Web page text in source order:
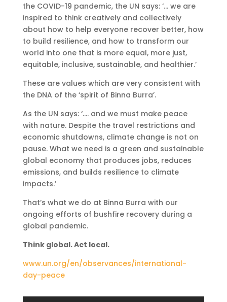
the COVID-19 pandemic, the UN says: ‘… we are
inspired to think creatively and collectively
about how to help everyone recover better, how
to build resilience, and how to transform our
world into one that is more equal, more just,
equitable, inclusive, sustainable, and healthier.’
These are values which are very consistent with
the DNA of the ‘spirit of Binna Burra’.
As the UN says: ‘…. and we must make peace
with nature. Despite the travel restrictions and
economic shutdowns, climate change is not on
pause. What we need is a green and sustainable
global economy that produces jobs, reduces
emissions, and builds resilience to climate
impacts.’
That’s what we do at Binna Burra with our
ongoing efforts of bushfire recovery during a
global pandemic.
Think global. Act local.
www.un.org/en/observances/international-
day-peace